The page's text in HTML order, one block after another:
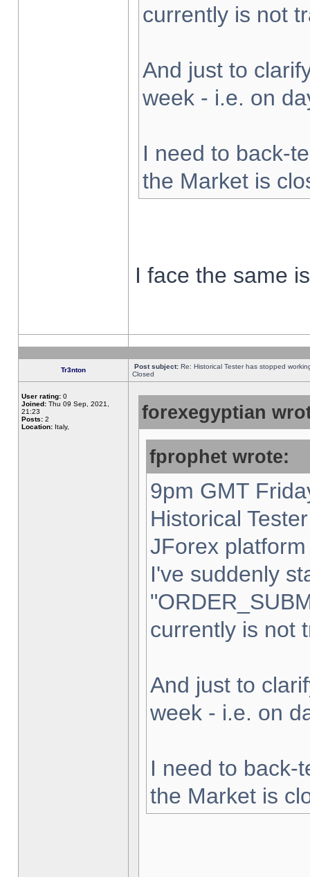
currently is not
And just to
week - i.e. on
I need to back-
the Market is
I face the same
Tr3nton Post subject: Re: Historical Tester has stopped
Closed
User rating: 0
Joined: Thu 09 Sep, 2021,
21:23
Posts: 2
Location: Italy,
forexegyptian
fprophet wrote:
9pm GMT
Historical
JForex
I've suddenly
currently is not
And just to
week - i.e. on
I need to back-
the Market is